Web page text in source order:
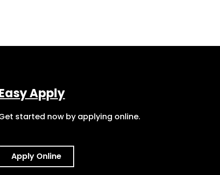
Apply
started now by applying online.
Apply Online